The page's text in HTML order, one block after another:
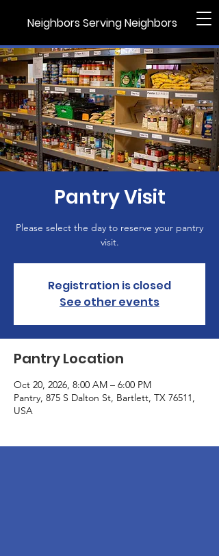
Neighbors Serving Neighbors
Pantry Visit
Please select the day to reserve your pantry
visit.
Registration is closed
See other events
Pantry Location
Oct 20, 2026, 8:00 AM – 6:00 PM
Pantry, 875 S Dalton St, Bartlett, TX 76511,
USA